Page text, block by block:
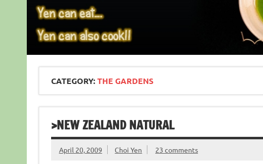
CATEGORY:THE GARDENS
>NEW ZEALAND NATURAL
April 20, 2009 Choi Yen 23 comments